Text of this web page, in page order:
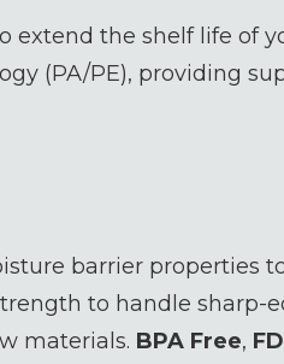
the shelf life of
(PA/PE), providing
barrier properties
to handle sharp-
materials. BPA Free,